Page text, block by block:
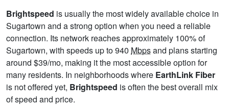
Brightspeed is usually the most widely available choice in
Sugartown and a strong option when you need a reliable
connection. Its network reaches approximately 100% of
Sugartown, with speeds up to 940 Mbpsand plans starting
around $39/mo, making it the most accessible option for
many residents. In neighborhoods where EarthLink Fiber
is not offered yet, Brightspeed is often the best overall mix
of speed and price.